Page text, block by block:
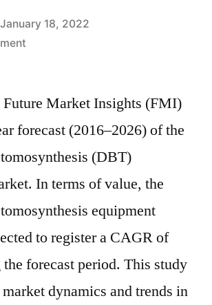
January 18, 2022
on
Tomosynthesis
Equipment
Market
Latest
Industry
Trends,
Share,
Growth
Market Insights (FMI)
forecast (2016–2026) of the
(DBT)
In terms of value, the
equipment
to register a CAGR of
forecast period. This study
dynamics and trends in